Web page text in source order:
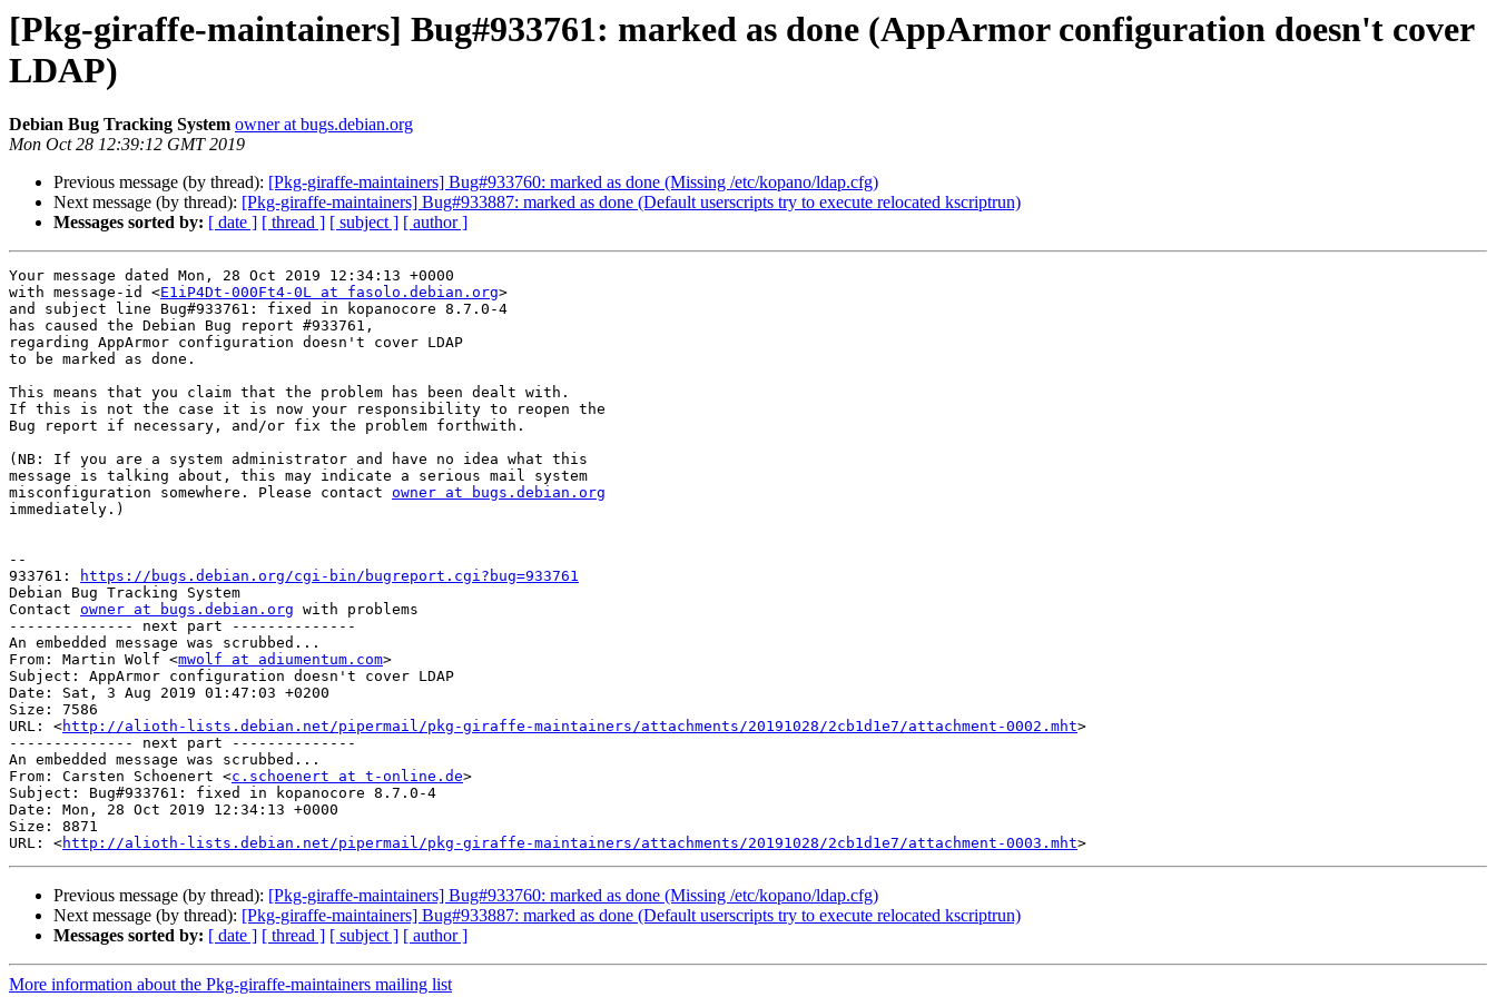
[Pkg-giraffe-maintainers] Bug#933761: marked as done (AppArmor configuration doesn't cover
LDAP)
Debian Bug Tracking System owner at bugs.debian.org
Mon Oct 28 12:39:12 GMT 2019
Previous message (by thread): [Pkg-giraffe-maintainers] Bug#933760: marked as done (Missing /etc/kopano/ldap.cfg)
Next message (by thread): [Pkg-giraffe-maintainers] Bug#933887: marked as done (Default userscripts try to execute relocated kscriptrun)
Messages sorted by: [ date ] [ thread ] [ subject ] [ author ]
Your message dated Mon, 28 Oct 2019 12:34:13 +0000
with message-id <E1iP4Dt-000Ft4-0L at fasolo.debian.org>
and subject line Bug#933761: fixed in kopanocore 8.7.0-4
has caused the Debian Bug report #933761,
regarding AppArmor configuration doesn't cover LDAP
to be marked as done.
This means that you claim that the problem has been dealt with.
If this is not the case it is now your responsibility to reopen the
Bug report if necessary, and/or fix the problem forthwith.
(NB: If you are a system administrator and have no idea what this
message is talking about, this may indicate a serious mail system
misconfiguration somewhere. Please contact owner at bugs.debian.org
immediately.)
--
933761:
https://bugs.debian.org/cgi-bin/bugreport.cgi?bug=933761
Debian Bug Tracking System
Contact owner at bugs.debian.org with problems
-------------- next part --------------
An embedded message was scrubbed...
From: Martin Wolf <mwolf at adiumentum.com>
Subject: AppArmor configuration doesn't cover LDAP
Date: Sat, 3 Aug 2019 01:47:03 +0200
Size: 7586
URL: <http://alioth-lists.debian.net/pipermail/pkg-giraffe-maintainers/attachments/20191028/2cb1d1e7/attachment-0002.mht>
-------------- next part --------------
An embedded message was scrubbed...
From: Carsten Schoenert <c.schoenert at t-online.de>
Subject: Bug#933761: fixed in kopanocore 8.7.0-4
Date: Mon, 28 Oct 2019 12:34:13 +0000
Size: 8871
URL: <http://alioth-lists.debian.net/pipermail/pkg-giraffe-maintainers/attachments/20191028/2cb1d1e7/attachment-0003.mht
Previous message (by thread): [Pkg-giraffe-maintainers] Bug#933760: marked as done (Missing /etc/kopano/ldap.cfg)
Next message (by thread): [Pkg-giraffe-maintainers] Bug#933887: marked as done (Default userscripts try to execute relocated kscriptrun)
Messages sorted by: [ date ] [ thread ] [ subject ] [ author ]
More information about the Pkg-giraffe-maintainers mailing list